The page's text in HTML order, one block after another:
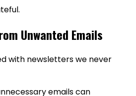
Unwanted Emails
with newsletters we never
emails can